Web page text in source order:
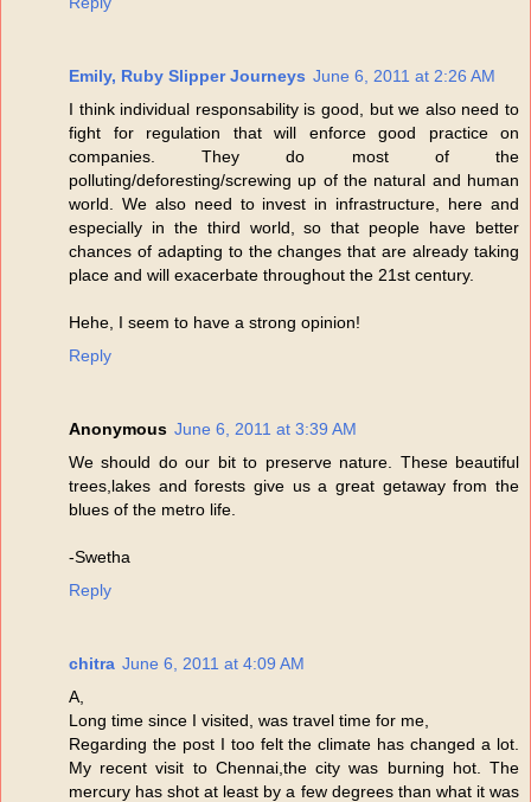
Emily, Ruby Slipper Journeys June 6, 2011 at 2:26 AM
I think individual responsability is good, but we also need to
fight for regulation that will enforce good practice on
companies. They do most of the
polluting/deforesting/screwing up of the natural and human
world. We also need to invest in infrastructure, here and
especially in the third world, so that people have better
chances of adapting to the changes that are already taking
place and will exacerbate throughout the 21st century.
Hehe, I seem to have a strong opinion!
Reply
Anonymous June 6, 2011 at 3:39 AM
We should do our bit to preserve nature. These beautiful
trees,lakes and forests give us a great getaway from the
blues of the metro life.
-Swetha
Reply
chitra June 6, 2011 at 4:09 AM
A,
Long time since I visited, was travel time for me,
Regarding the post I too felt the climate has changed a lot.
My recent visit to Chennai,the city was burning hot. The
mercury has shot at least by a few degrees than what it was